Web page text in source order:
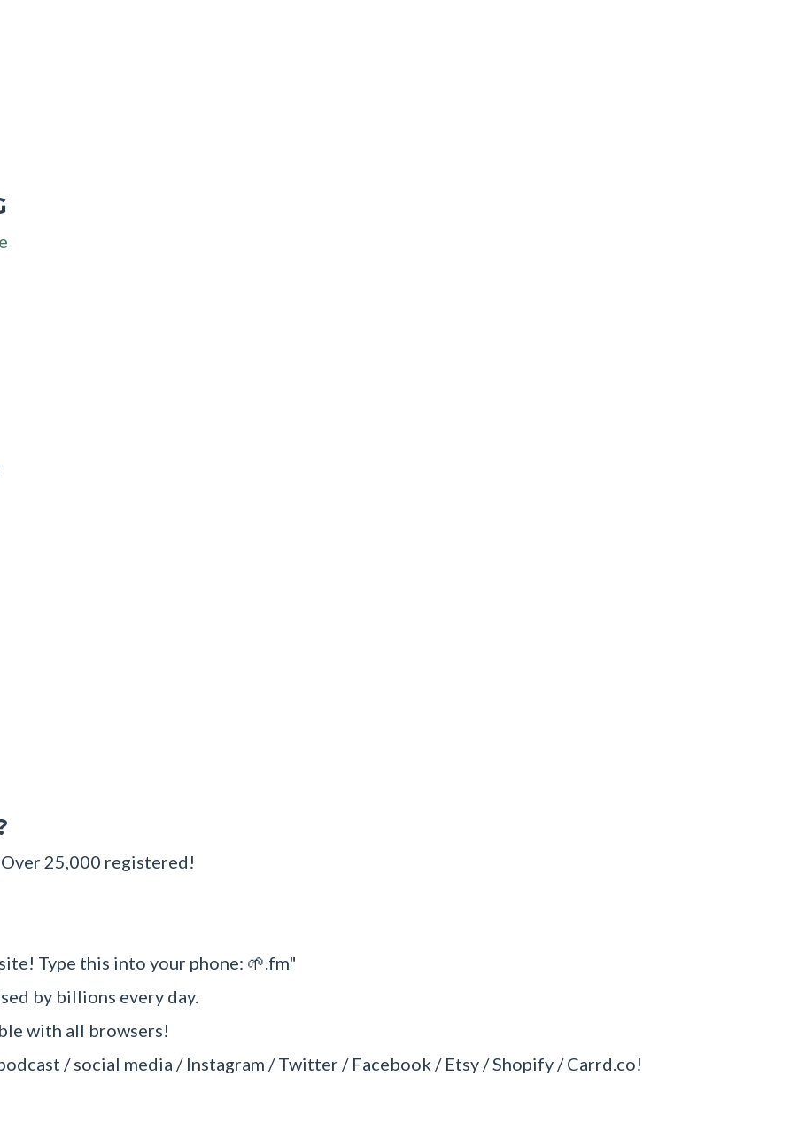
Over 25,000 registered!
Type this into your phone: 🌱.fm"
by billions every day.
with all browsers!
/ social media / Instagram / Twitter / Facebook / Etsy / Shopify / Carrd.co!